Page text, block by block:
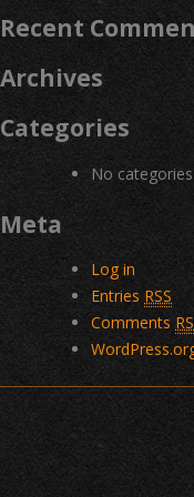
Recent
Archives
Categories
No categories
Meta
Log in
Entries RSS
Comments